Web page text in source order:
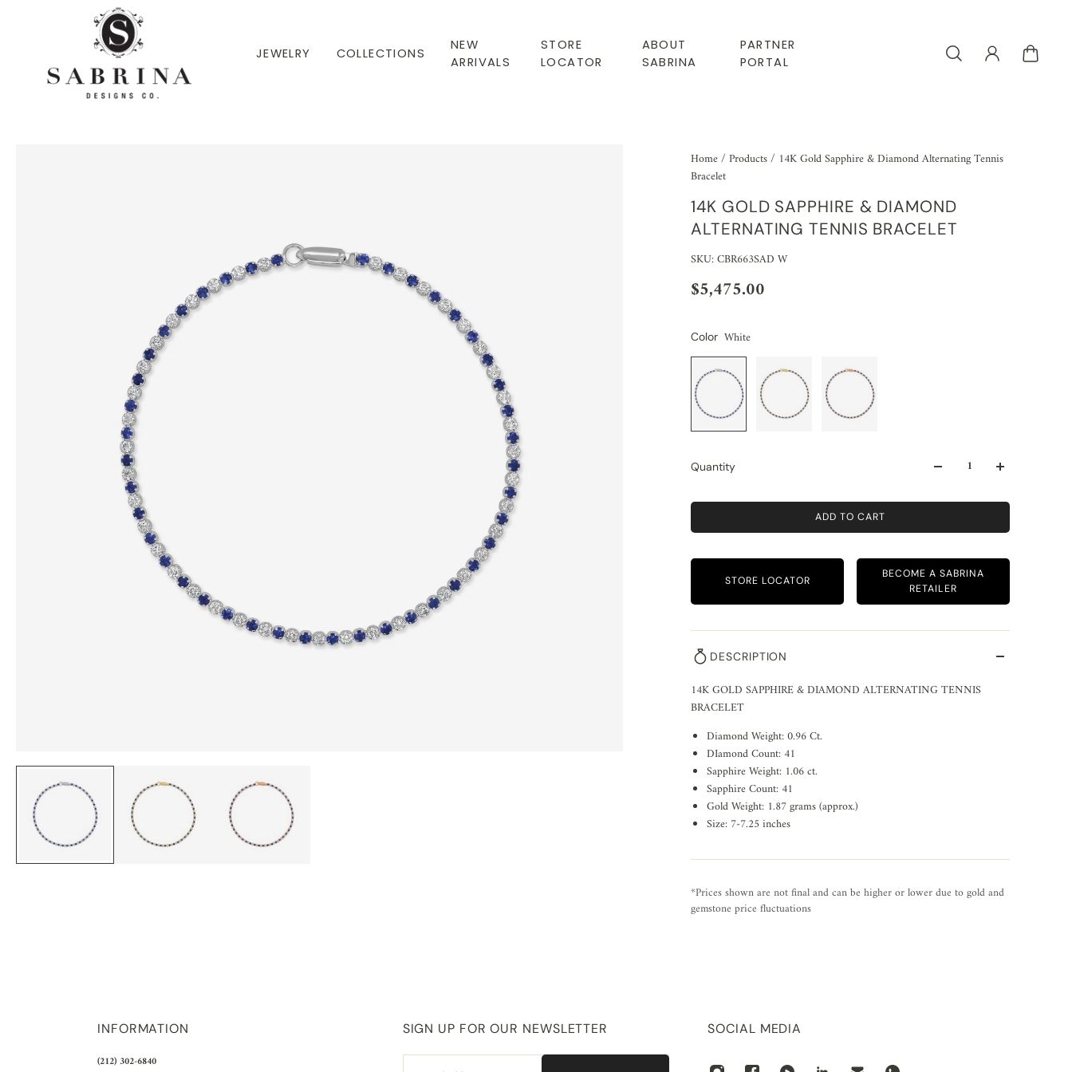
JEWELRY COLLECTIONS
NEW
ARRIVALS
STORE
LOCATOR
ABOUT
SABRINA
PARTNER
PORTAL
Home/Products/ 14K Gold Sapphire & Diamond Alternating Tennis
Bracelet
14K GOLD SAPPHIRE & DIAMOND
ALTERNATING TENNIS BRACELET
SKU: CBR663SAD W
$5,475.00
Color White
Quantity
ADD TO CART
STORE LOCATOR
BECOME A SABRINA
RETAILER
DESCRIPTION
14K GOLD SAPPHIRE & DIAMOND ALTERNATING TENNIS
BRACELET
Diamond Weight: 0.96 Ct.
DIamond Count: 41
Sapphire Weight: 1.06 ct.
Sapphire Count: 41
Gold Weight: 1.87 grams (approx.)
Size: 7-7.25 inches
*Prices shown are not final and can be higher or lower due to gold and
gemstone price fluctuations
INFORMATION
(212) 302-6840
SIGN UP FOR OUR NEWSLETTER SOCIAL MEDIA